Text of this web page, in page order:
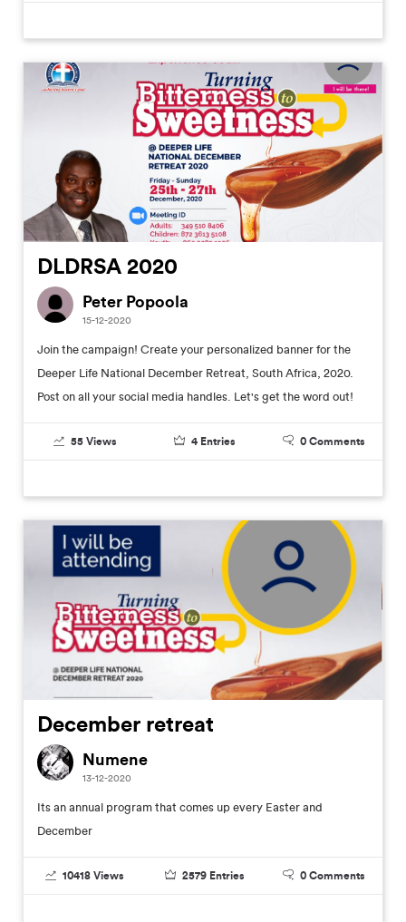
DLDRSA 2020
Peter Popoola
15-12-2020
Join the campaign! Create your personalized banner for the
Deeper Life National December Retreat, South Africa, 2020.
Post on all your social media handles. Let's get the word out!
55 Views 4 Entries 0 Comments
December retreat
Numene
13-12-2020
Its an annual program that comes up every Easter and
December
10418 Views 2579 Entries 0 Comments